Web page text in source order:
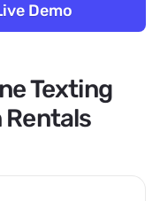
Demo
Texting
Rentals